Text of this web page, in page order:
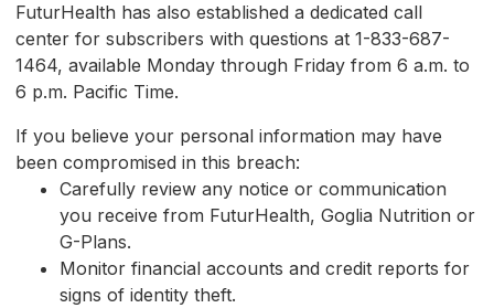
FuturHealth has also established a dedicated call
center for subscribers with questions at 1-833-687-
1464, available Monday through Friday from 6 a.m. to
6 p.m. Pacific Time.
If you believe your personal information may have
been compromised in this breach:
Carefully review any notice or communication
you receive from FuturHealth, Goglia Nutrition or
G-Plans.
Monitor financial accounts and credit reports for
signs of identity theft.